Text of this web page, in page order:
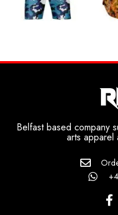
Belfast based company
arts apparel